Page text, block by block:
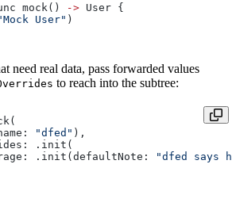
mock()
-> User {
User" )
need real data, pass forwarded values
to reach into the subtree:
"dfed" ),
.init(
.init(defaultNote:
"dfed says